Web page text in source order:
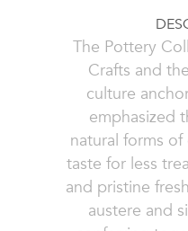
The Pottery
Crafts and
culture
emphasized
natural forms of
taste for less
and pristine
austere and